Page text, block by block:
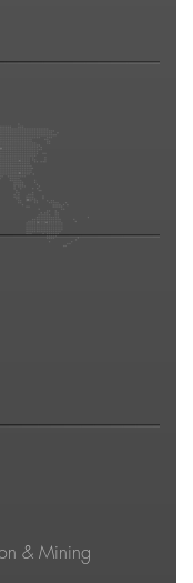
& Mining